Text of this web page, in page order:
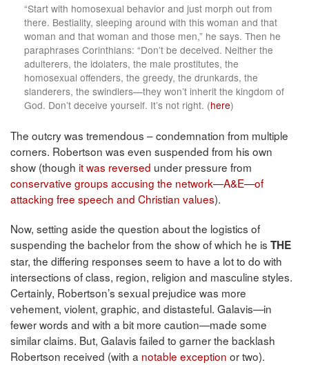
“Start with homosexual behavior and just morph out from
there. Bestiality, sleeping around with this woman and that
woman and that woman and those men,” he says. Then he
paraphrases Corinthians: “Don’t be deceived. Neither the
adulterers, the idolaters, the male prostitutes, the
homosexual offenders, the greedy, the drunkards, the
slanderers, the swindlers—they won’t inherit the kingdom of
God. Don’t deceive yourself. It’s not right. (here)
The outcry was tremendous – condemnation from multiple
corners. Robertson was even suspended from his own
show (though it was reversed under pressure from
conservative groups accusing the network—A&E—of
attacking free speech and Christian values).
Now, setting aside the question about the logistics of
suspending the bachelor from the show of which he is THE
star, the differing responses seem to have a lot to do with
intersections of class, region, religion and masculine styles.
Certainly, Robertson’s sexual prejudice was more
vehement, violent, graphic, and distasteful. Galavis—in
fewer words and with a bit more caution—made some
similar claims. But, Galavis failed to garner the backlash
Robertson received (with a notable exception or two).